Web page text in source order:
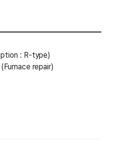
: R-type)
repair)